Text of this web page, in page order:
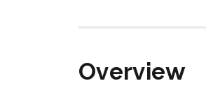
Overview